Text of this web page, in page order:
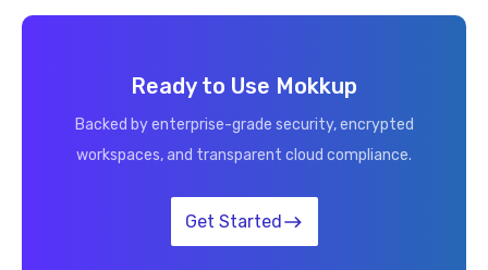
Ready to Use Mokkup
Backed by enterprise-grade security, encrypted
workspaces, and transparent cloud compliance.
Get Started